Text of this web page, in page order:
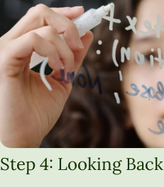
Step 4: Looking Back